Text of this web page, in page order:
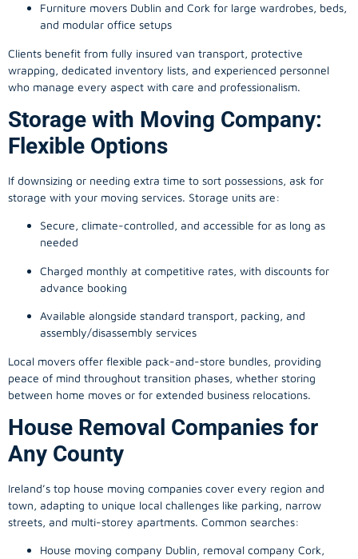
Furniture movers Dublin and Cork for large wardrobes, beds,
and modular office setups
Clients benefit from fully insured van transport, protective
wrapping, dedicated inventory lists, and experienced personnel
who manage every aspect with care and professionalism.
Storage with Moving Company:
Flexible Options
If downsizing or needing extra time to sort possessions, ask for
storage with your moving services. Storage units are:
Secure, climate-controlled, and accessible for as long as
needed
Charged monthly at competitive rates, with discounts for
advance booking
Available alongside standard transport, packing, and
assembly/disassembly services
Local movers offer flexible pack-and-store bundles, providing
peace of mind throughout transition phases, whether storing
between home moves or for extended business relocations.
House Removal Companies for
Any County
Ireland’s top house moving companies cover every region and
town, adapting to unique local challenges like parking, narrow
streets, and multi-storey apartments. Common searches:
House moving company Dublin, removal company Cork,